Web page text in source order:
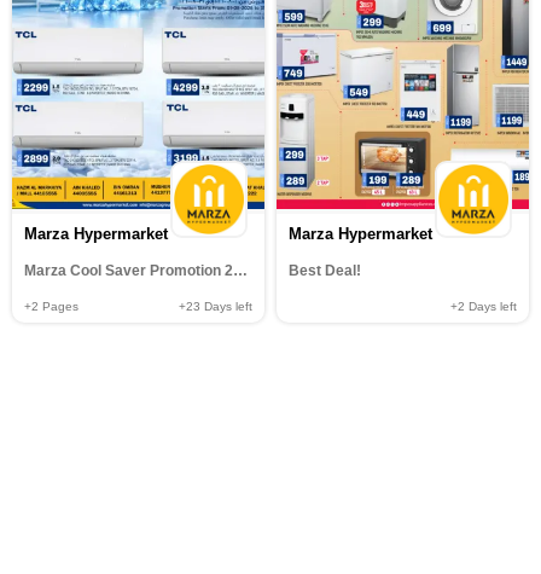
Marza Hypermarket
Marza Cool Saver Promotion 2026
+2 Pages +23 Days left
Marza Hypermarket
Best Deal!
+2 Days left